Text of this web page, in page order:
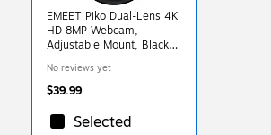
EMEET Piko Dual-Lens 4K
HD 8MP Webcam,
Adjustable Mount, Black
No reviews yet
$39.99
Selected